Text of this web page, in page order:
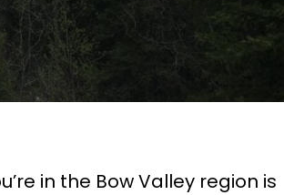
in the Bow Valley region is